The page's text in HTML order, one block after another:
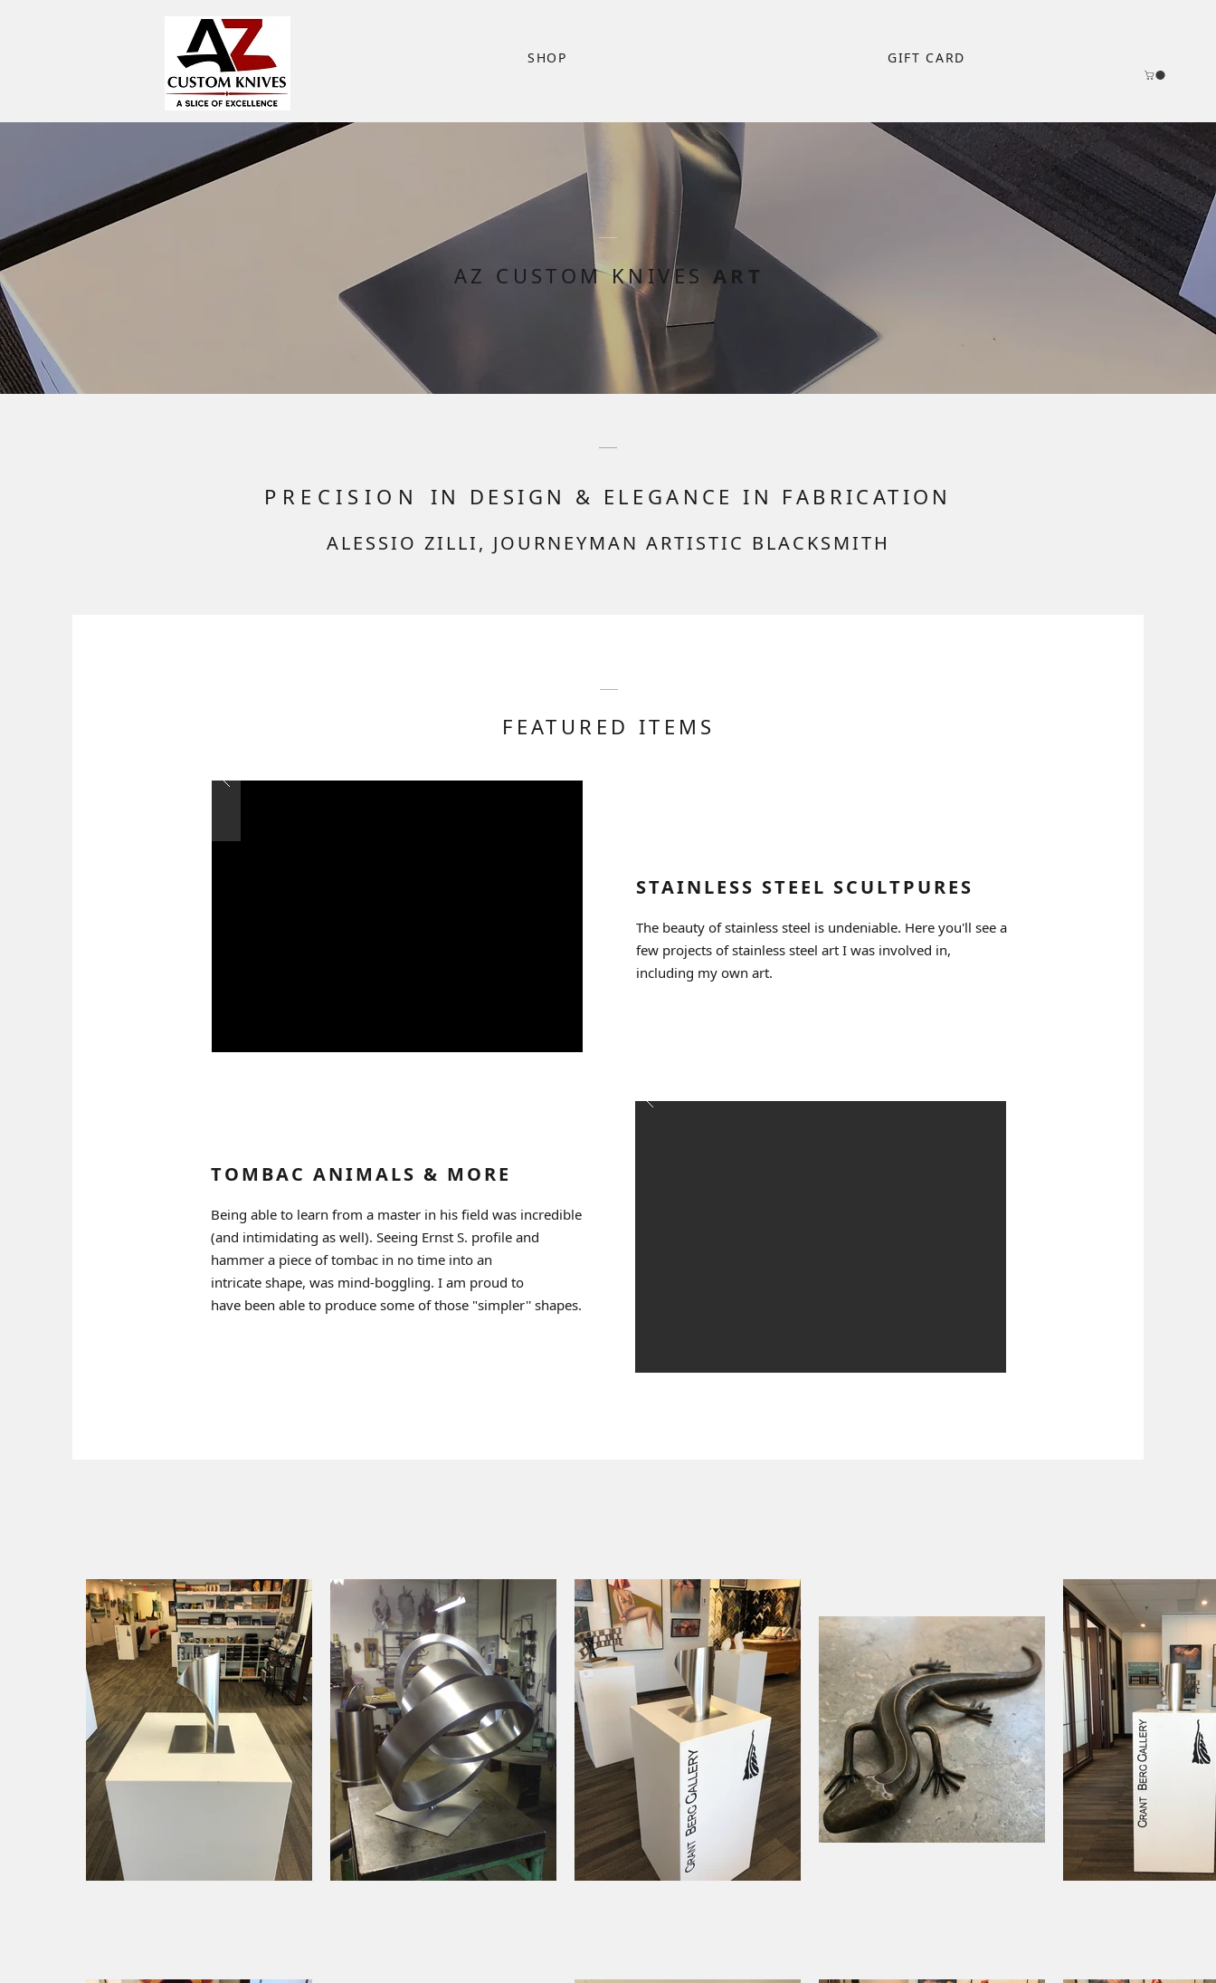
SHOP GIFT CARD
AZ CUSTOM KNIVES ART
PRECISION IN DESIGN & ELEGANCE IN FABRICATION
ALESSIO ZILLI, JOURNEYMAN ARTISTIC BLACKSMITH
FEATURED ITEMS
STAINLESS STEEL SCULTPURES
The beauty of stainless steel is undeniable. Here you'll see a
few projects of stainless steel art I was involved in,
including my own art.
TOMBAC ANIMALS & MORE
Being able to learn from a master in his field was incredible
(and intimidating as well). Seeing Ernst S. profile and
hammer a piece of tombac in no time into an
intricate shape, was mind-boggling. I am proud to
have been able to produce some of those "simpler'' shapes.